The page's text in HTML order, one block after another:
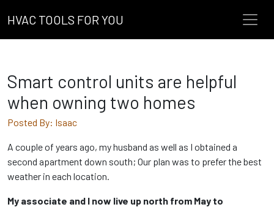
HVAC TOOLS FOR YOU
Smart control units are helpful
when owning two homes
Posted By: Isaac
A couple of years ago, my husband as well as I obtained a
second apartment down south; Our plan was to prefer the best
weather in each location.
My associate and I now live up north from May to